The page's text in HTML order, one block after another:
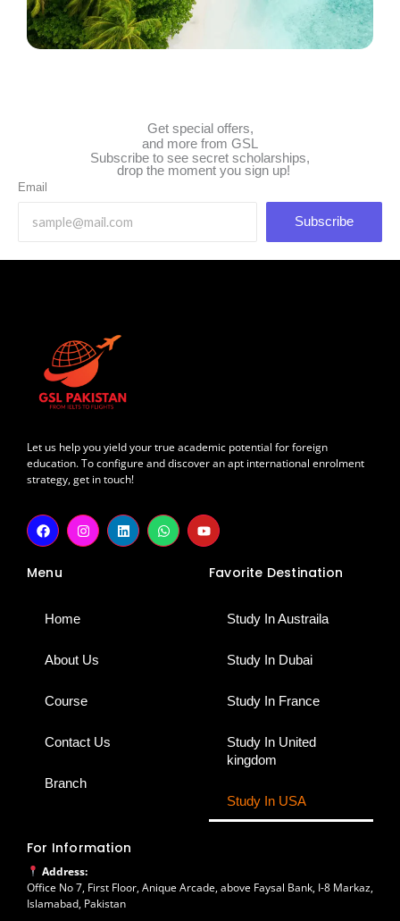
Get special offers,
and more from GSL
Subscribe to see secret scholarships,
drop the moment you sign up!
Email
Subscribe
Let us help you yield your true academic potential for foreign
education. To configure and discover an apt international enrolment
strategy, get in touch!
F
a
c
b
k
I
n
s
L
i
n
W
h
a
Y
o
u
Menu
Home
About Us
Course
Contact Us
Branch
Favorite Destination
Study In Austraila
Study In Dubai
Study In France
Study In United
kingdom
Study In USA
For Information
Address:
Office No 7, First Floor, Anique Arcade, above Faysal Bank, I-8 Markaz,
Islamabad, Pakistan